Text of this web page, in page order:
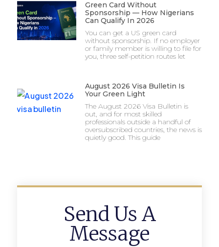
Green Card Without
Sponsorship — How Nigerians
Can Qualify In 2026
You can get a US green card
without sponsorship. If no employer
or family member is willing to file for
you, three self-petition routes let
August 2026 Visa Bulletin Is
Your Green Light
The August 2026 Visa Bulletin is
out, and for most skilled
professionals outside a handful of
oversubscribed countries, the news is
quietly good. This guide
Send Us A
Message